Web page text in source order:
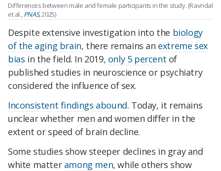
Differences between male and female participants in the study. (Ravndal
et al.,PNAS, 2025)
Despite extensive investigation into the biology
of the aging brain, there remains an extreme sex
bias in the field. In 2019, only 5 percent of
published studies in neuroscience or psychiatry
considered the influence of sex.
Inconsistent findings abound. Today, it remains
unclear whether men and women differ in the
extent or speed of brain decline.
Some studies show steeper declines in gray and
white matter among men, while others show